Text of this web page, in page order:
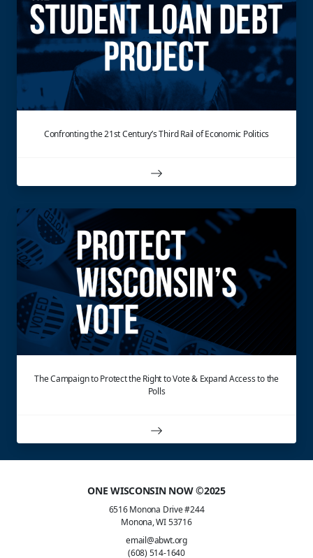
Confronting the 21st Century’s Third Rail of Economic Politics
The Campaign to Protect the Right to Vote & Expand Access to the
Polls
ONE WISCONSIN NOW ©2025
6516 Monona Drive #244
Monona, WI 53716
email@abwt.org
(608) 514-1640